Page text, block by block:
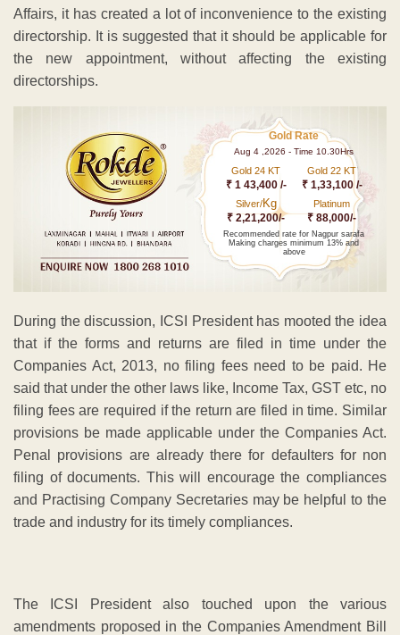
Affairs, it has created a lot of inconvenience to the existing
directorship. It is suggested that it should be applicable for
the new appointment, without affecting the existing
directorships.
Gold Rate
Aug 4 ,2026 - Time 10.30Hrs
Gold 24 KT
₹ 1 43,400 /-
Gold 22 KT
₹ 1,33,100 /-
Silver/Kg
₹ 2,21,200/-
Platinum
₹ 88,000/-
Recommended rate for Nagpur sarafa
Making charges minimum 13% and
above
During the discussion, ICSI President has mooted the idea
that if the forms and returns are filed in time under the
Companies Act, 2013, no filing fees need to be paid. He
said that under the other laws like, Income Tax, GST etc, no
filing fees are required if the return are filed in time. Similar
provisions be made applicable under the Companies Act.
Penal provisions are already there for defaulters for non
filing of documents. This will encourage the compliances
and Practising Company Secretaries may be helpful to the
trade and industry for its timely compliances.
The ICSI President also touched upon the various
amendments proposed in the Companies Amendment Bill